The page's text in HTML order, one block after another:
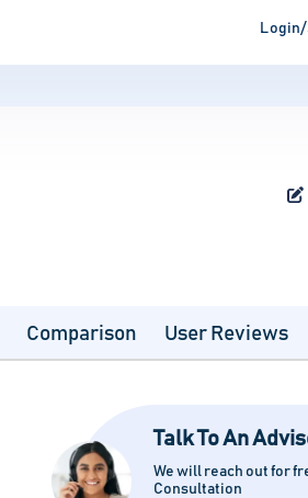
Login/
Comparison User Reviews
Talk To An
We will reach out for
Consultation